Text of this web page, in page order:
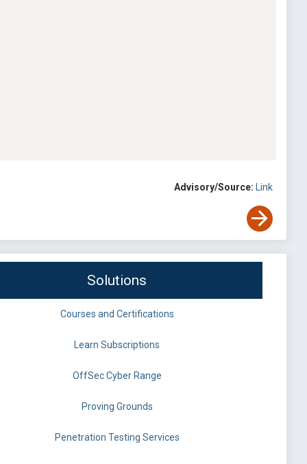
Advisory/Source: Link
Solutions
Courses and Certifications
Learn Subscriptions
OffSec Cyber Range
Proving Grounds
Penetration Testing Services